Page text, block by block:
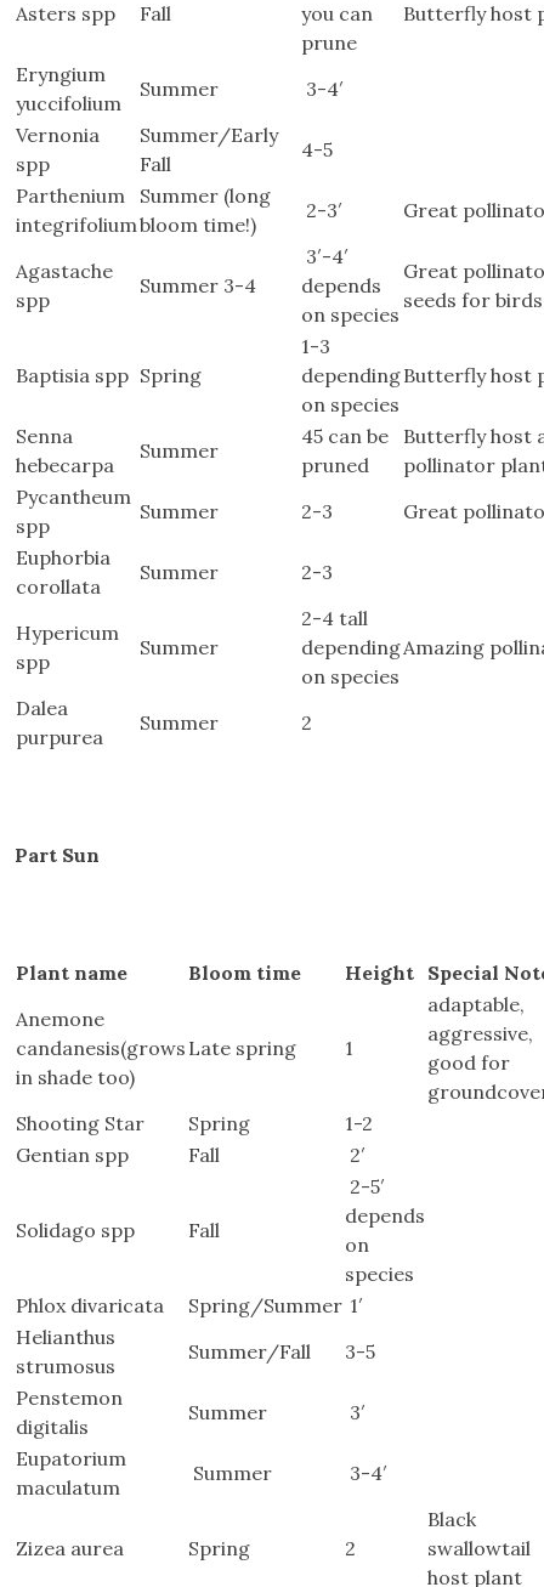
Asters spp Fall
you can
prune
Butterfly host
Eryngium
yuccifolium
Summer
3-4′
Vernonia
spp
Summer/Early
Fall
4-5
Parthenium
integrifolium
Summer (long
bloom time!)
2-3′ Great
Agastache
spp
Summer 3-4
3′-4′
depends
on species
Great
seeds for birds
Baptisia spp Spring
1-3
depending
on species
Butterfly host
Senna
hebecarpa
Summer
45 can be
pruned
Butterfly host
pollinator
Pycantheum
spp
Summer 2-3
Great
Euphorbia
corollata
Summer 2-3
Hypericum
spp
Summer
2-4 tall
depending
on species
Amazing
Dalea
purpurea
Summer 2
Part Sun
Plant name Bloom time Height Special
Anemone
candanesis(grows
in shade too)
Late spring 1
adaptable,
aggressive,
good for
Shooting Star
Spring
1-2
Gentian spp
Fall 2′
Solidago spp Fall
2-5′
depends
on
species
Phlox divaricata
Spring/Summer 1′
Helianthus
strumosus
Summer/Fall
3-5
Penstemon
digitalis
Summer
3′
Eupatorium
maculatum
Summer 3-4′
Zizea aurea Spring 2
Black
swallowtail
host plant